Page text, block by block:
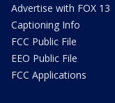
Advertise with FOX 13
Captioning Info
FCC Public File
EEO Public File
FCC Applications